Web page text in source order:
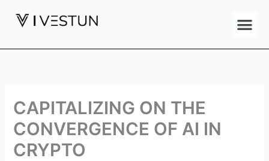
CAPITALIZING ON THE
CONVERGENCE OF AI IN
CRYPTO